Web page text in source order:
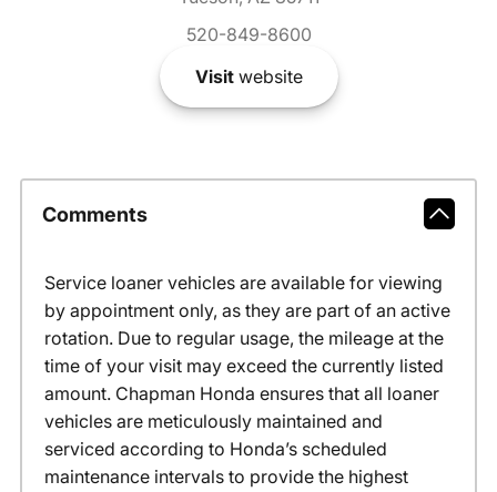
520-849-8600
Visitwebsite
Comments
Service loaner vehicles are available for viewing
by appointment only, as they are part of an active
rotation. Due to regular usage, the mileage at the
time of your visit may exceed the currently listed
amount. Chapman Honda ensures that all loaner
vehicles are meticulously maintained and
serviced according to Honda’s scheduled
maintenance intervals to provide the highest